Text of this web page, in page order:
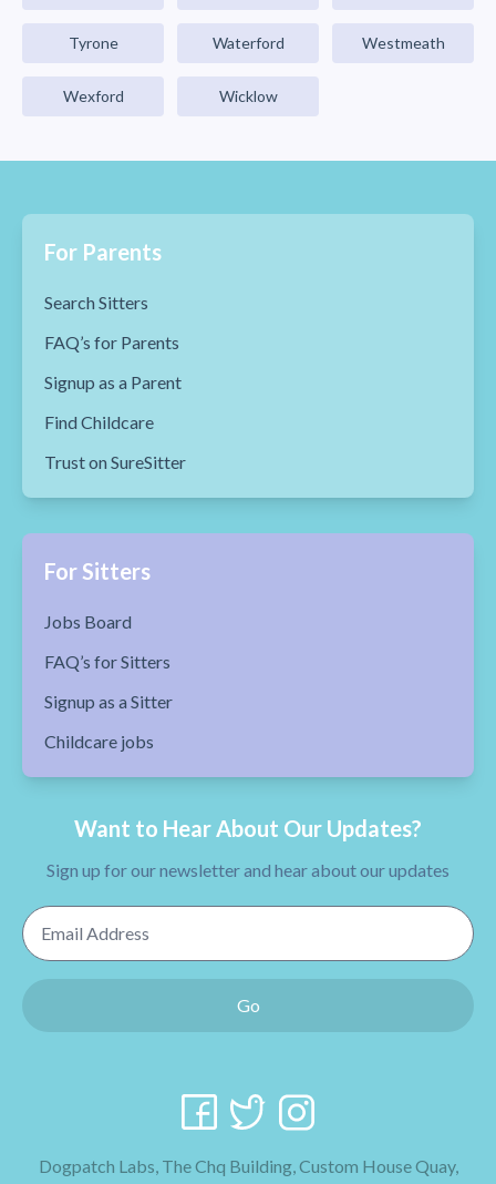
Tyrone Waterford Westmeath
Wexford Wicklow
For Parents
Search Sitters
FAQ’s for Parents
Signup as a Parent
Find Childcare
Trust on SureSitter
For Sitters
Jobs Board
FAQ’s for Sitters
Signup as a Sitter
Childcare jobs
Want to Hear About Our Updates?
Sign up for our newsletter and hear about our updates
Email Address
Go
Dogpatch Labs, The Chq Building, Custom House Quay,